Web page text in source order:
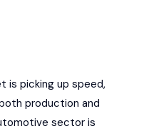
is picking up speed,
production and
sector is